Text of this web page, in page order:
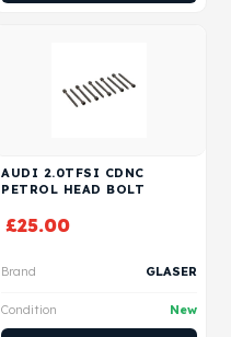
AUDI 2.0TFSI CDNC
PETROL HEAD BOLT
£25.00
Brand GLASER
Condition New